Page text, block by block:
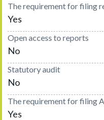
The requirement for filing
Yes
Open access to reports
No
Statutory audit
No
The requirement for filing
Yes